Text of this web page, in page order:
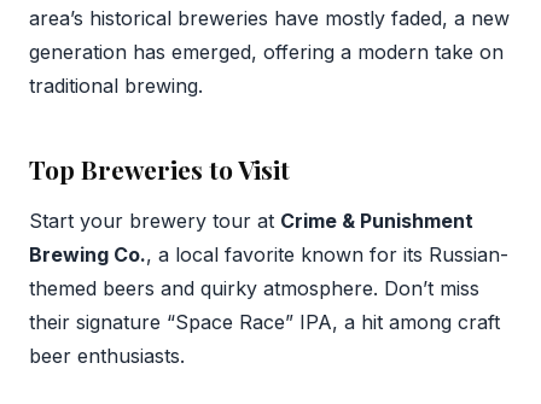
area’s historical breweries have mostly faded, a new
generation has emerged, offering a modern take on
traditional brewing.
Top Breweries to Visit
Start your brewery tour at Crime & Punishment
Brewing Co., a local favorite known for its Russian-
themed beers and quirky atmosphere. Don’t miss
their signature “Space Race” IPA, a hit among craft
beer enthusiasts.